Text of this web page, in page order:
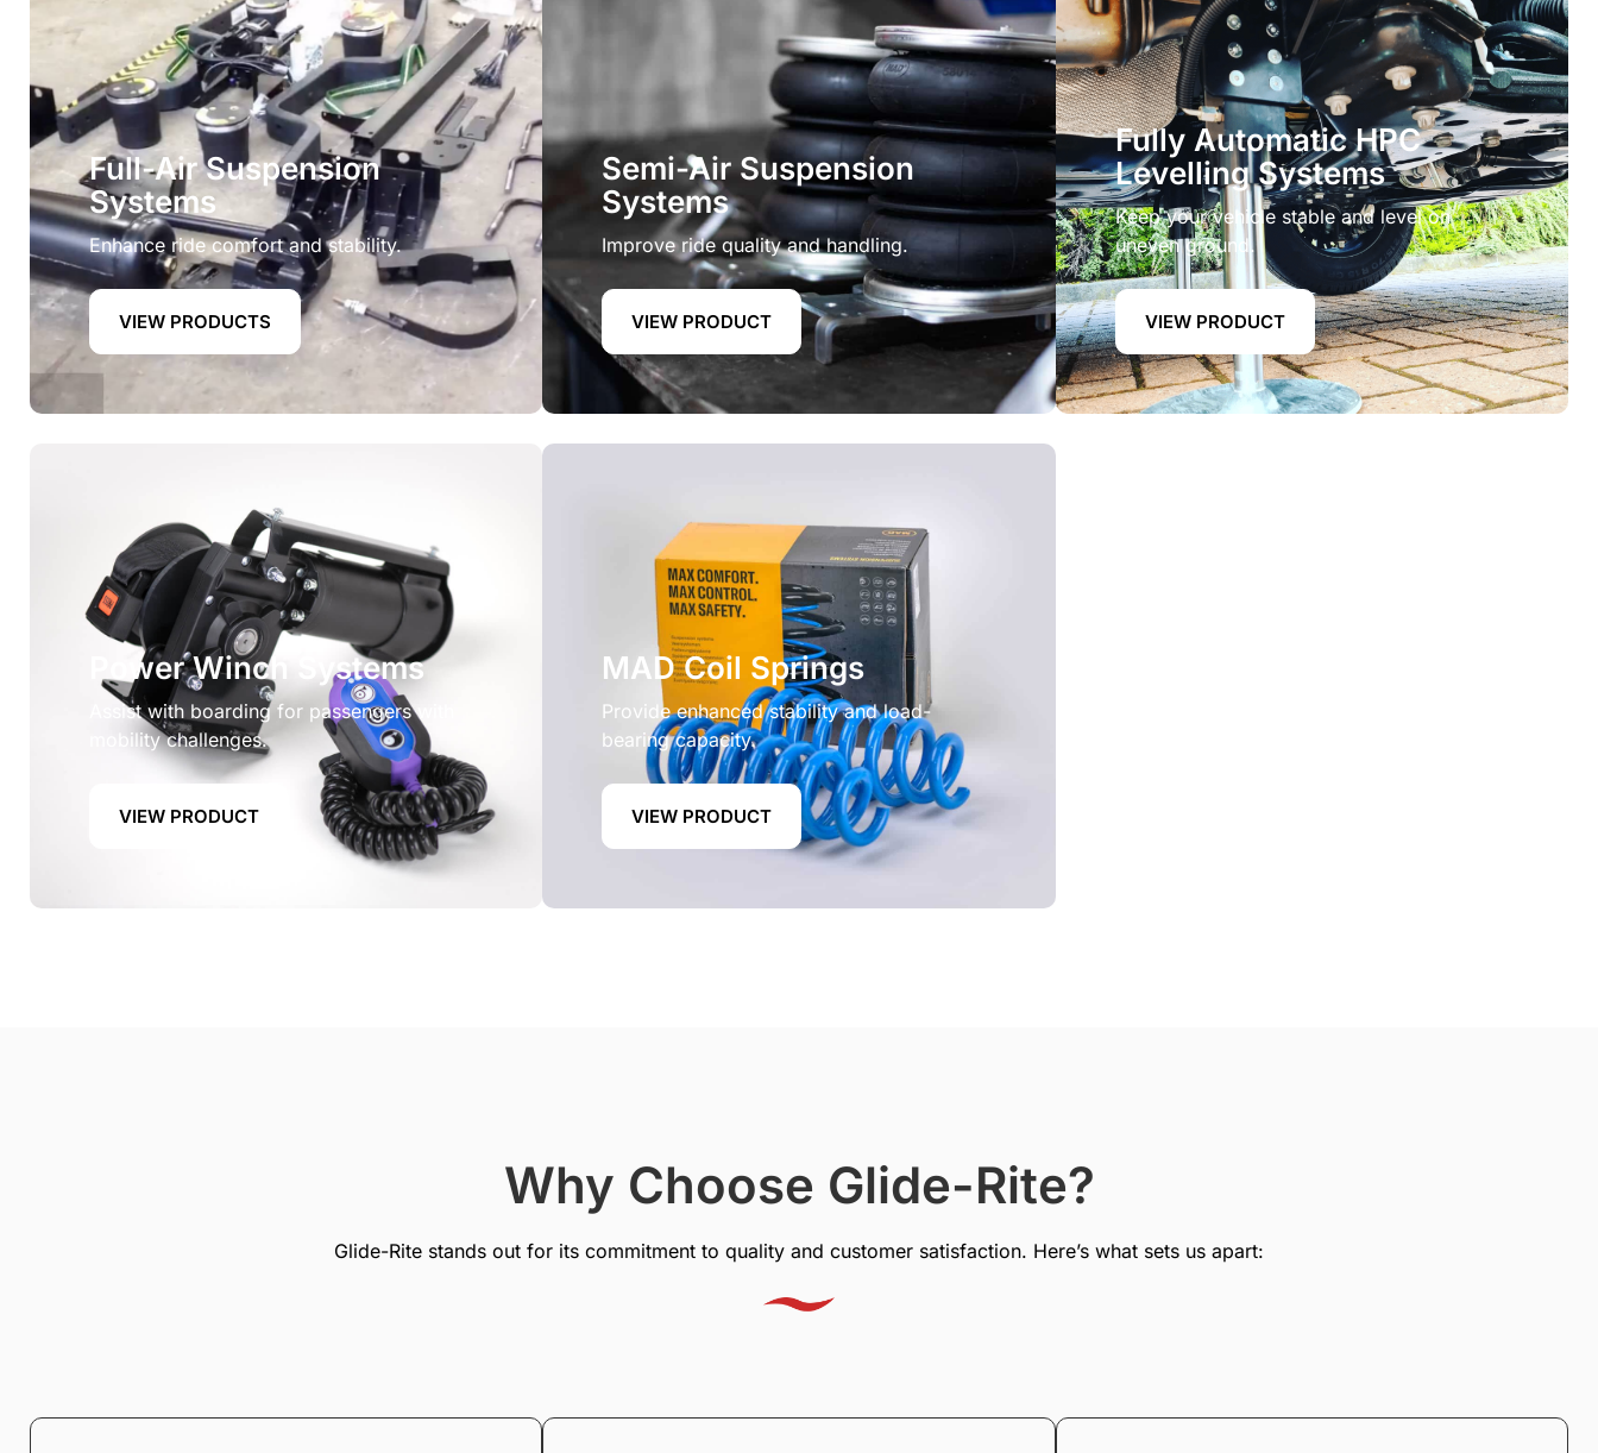
Full-Air Suspension
Systems
Enhance ride comfort and stability.
VIEW PRODUCTS
Semi-Air Suspension
Systems
Improve ride quality and handling.
VIEW PRODUCT
Fully Automatic HPC
Levelling Systems
Keep your vehicle stable and level on
uneven ground.
VIEW PRODUCT
Power Winch Systems
Assist with boarding for passengers with
mobility challenges.
VIEW PRODUCT
MAD Coil Springs
Provide enhanced stability and load-
bearing capacity.
VIEW PRODUCT
Why Choose Glide-Rite?
Glide-Rite stands out for its commitment to quality and customer satisfaction. Here’s what sets us apart: